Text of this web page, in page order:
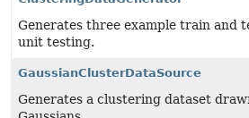
Generates three example train and
unit testing.
GaussianClusterDataSource
Generates a clustering dataset